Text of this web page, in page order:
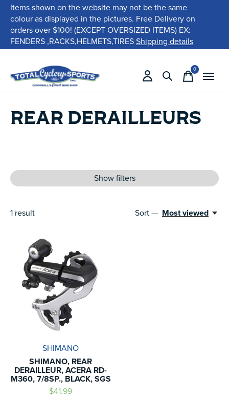
Items shown on the website may not be the same
colour as displayed in the pictures. Free Delivery on
orders over $100! (EXCEPT OVERSIZED ITEMS) EX:
FENDERS ,RACKS,HELMETS,TIRESShipping details
0items
REAR DERAILLEURS
Show filters
1 result Sort — Most viewed
SHIMANO
SHIMANO, REAR
DERAILLEUR, ACERA RD-
M360, 7/8SP., BLACK, SGS
$41.99